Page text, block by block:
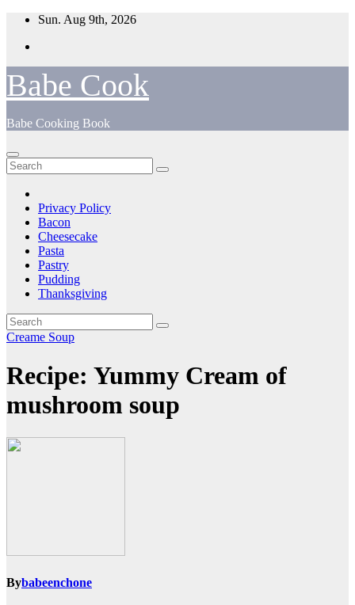
Skip
content
Sun. Aug 9th, 2026
Babe Cook
Babe Cooking Book
Privacy Policy
Bacon
Cheesecake
Pasta
Pastry
Pudding
Thanksgiving
Creame Soup
Recipe: Yummy Cream of
mushroom soup
Bybabeenchone